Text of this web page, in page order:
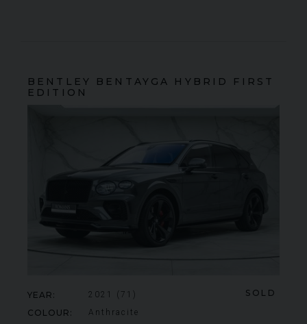
BENTLEY BENTAYGA
HYBRID FIRST
EDITION
SOLD
YEAR 2021 (71)
COLOUR Anthracite